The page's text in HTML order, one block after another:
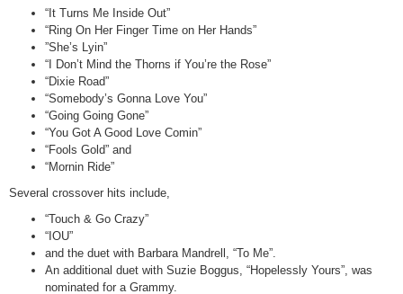
“It Turns Me Inside Out”
“Ring On Her Finger Time on Her Hands”
”She’s Lyin”
“I Don’t Mind the Thorns if You’re the Rose”
“Dixie Road”
“Somebody’s Gonna Love You”
“Going Going Gone”
“You Got A Good Love Comin”
“Fools Gold” and
“Mornin Ride”
Several crossover hits include,
“Touch & Go Crazy”
“IOU”
and the duet with Barbara Mandrell, “To Me”.
An additional duet with Suzie Boggus, “Hopelessly Yours”, was
nominated for a Grammy.